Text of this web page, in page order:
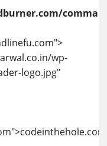
wp-
logo.jpg"